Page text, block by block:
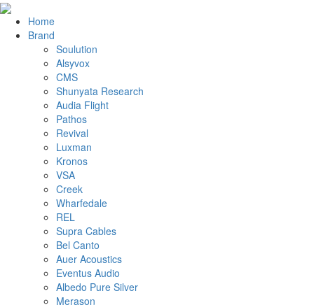
Home
Brand
Soulution
Alsyvox
CMS
Shunyata Research
Audia Flight
Pathos
Revival
Luxman
Kronos
VSA
Creek
Wharfedale
REL
Supra Cables
Bel Canto
Auer Acoustics
Eventus Audio
Albedo Pure Silver
Merason